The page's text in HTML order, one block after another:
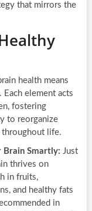
that mirrors the
health means
element acts
fostering
to reorganize
life.
Brain Smartly: Just
thrives on
in fruits,
and healthy fats
in